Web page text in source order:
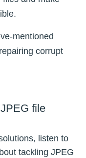
mentioned
corrupt
file
listen to
tackling JPEG